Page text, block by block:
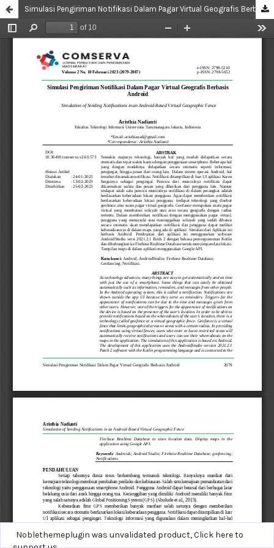
Simulasi Pengiriman Notifikasi Dalam Pagar Virtual Geografis Berbasis Android
Noblethemeplugin was unvalidated product,Click here to